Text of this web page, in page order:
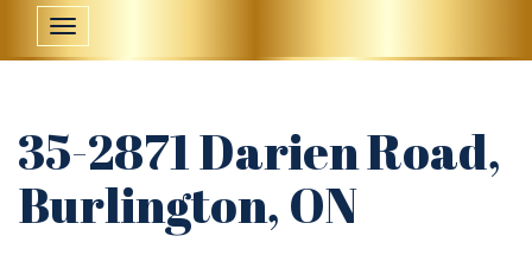
Toggle
navigation
35-2871 Darien Road,
Burlington, ON